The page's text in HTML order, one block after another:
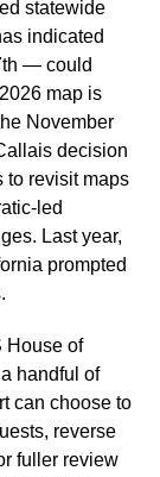
statewide
indicated
— could
map is
November
decision
to revisit maps
led
Last year,
prompted
House of
handful of
can choose to
reverse
fuller review